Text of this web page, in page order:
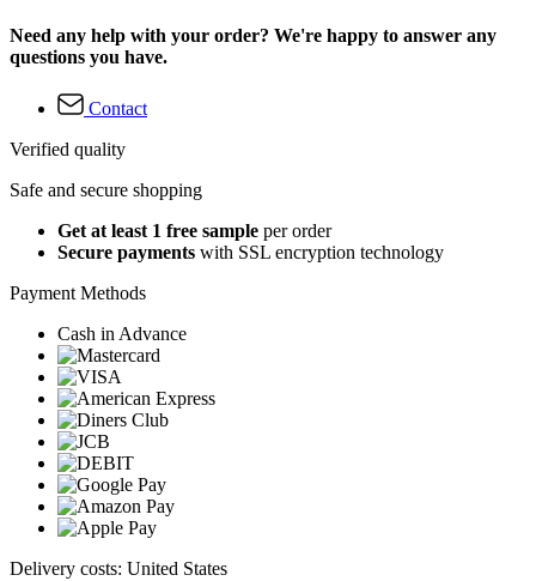
Need any help with your order? We're happy to answer any
questions you have.
Contact
Verified quality
Safe and secure shopping
Get at least 1 free sample per order
Secure payments with SSL encryption technology
Payment Methods
Cash in Advance
Delivery costs: United States